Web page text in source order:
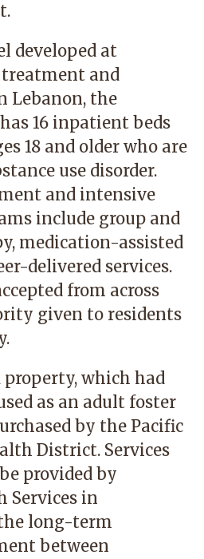
developed at
treatment and
Lebanon, the
16 inpatient beds
18 and older who are
use disorder.
and intensive
include group and
medication-assisted
delivered services.
from across
given to residents
which had
as an adult foster
by the Pacific
District. Services
provided by
Services in
long-term
between